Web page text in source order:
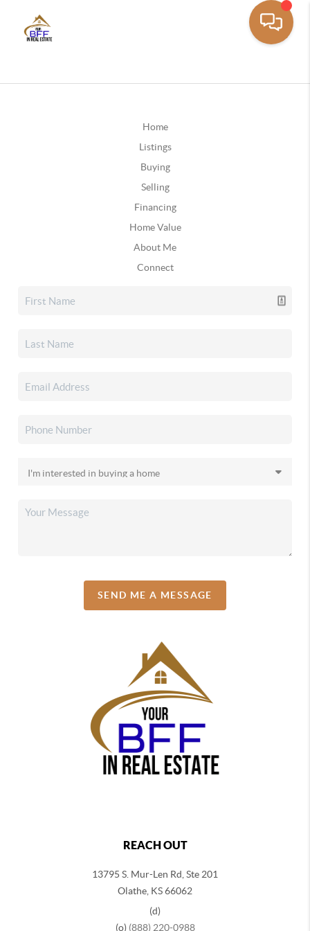
Home
Listings
Buying
Selling
Financing
Home Value
About Me
Connect
SEND ME A MESSAGE
REACH OUT
13795 S. Mur-Len Rd, Ste 201
Olathe, KS 66062
(d)
(o) (888) 220-0988